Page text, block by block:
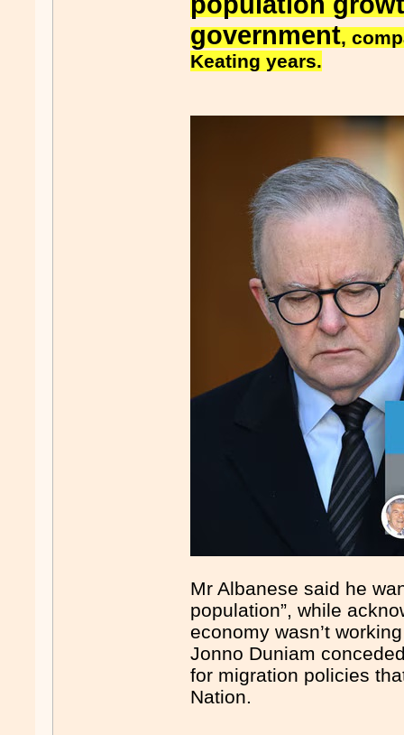
government,
Keating years.
Mr Albanese said he
population”, while
economy wasn’t
Jonno Duniam
for migration policies
Nation.